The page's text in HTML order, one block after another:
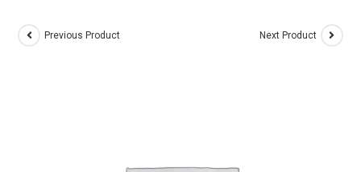
Previous Product Next Product